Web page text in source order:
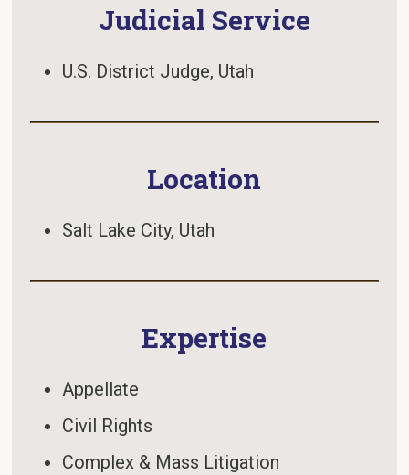
Judicial Service
U.S. District Judge, Utah
Location
Salt Lake City, Utah
Expertise
Appellate
Civil Rights
Complex & Mass Litigation